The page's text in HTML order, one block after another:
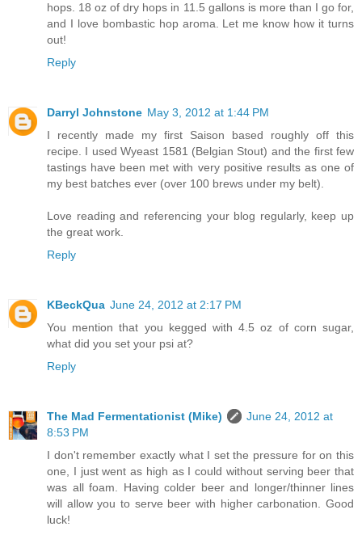
hops. 18 oz of dry hops in 11.5 gallons is more than I go for,
and I love bombastic hop aroma. Let me know how it turns
out!
Reply
Darryl Johnstone May 3, 2012 at 1:44 PM
I recently made my first Saison based roughly off this
recipe. I used Wyeast 1581 (Belgian Stout) and the first few
tastings have been met with very positive results as one of
my best batches ever (over 100 brews under my belt).
Love reading and referencing your blog regularly, keep up
the great work.
Reply
KBeckQua June 24, 2012 at 2:17 PM
You mention that you kegged with 4.5 oz of corn sugar,
what did you set your psi at?
Reply
The Mad Fermentationist (Mike)
June 24, 2012 at
8:53 PM
I don't remember exactly what I set the pressure for on this
one, I just went as high as I could without serving beer that
was all foam. Having colder beer and longer/thinner lines
will allow you to serve beer with higher carbonation. Good
luck!